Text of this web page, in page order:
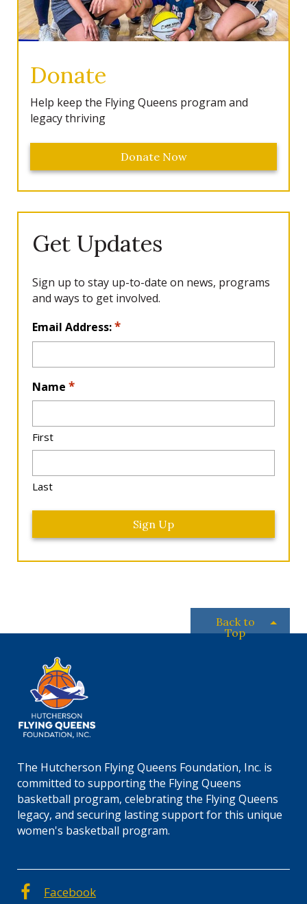
Donate
Help keep the Flying Queens program and
legacy thriving
Donate Now
Get Updates
Sign up to stay up-to-date on news, programs
and ways to get involved.
Email Address:*
Name *
First
Last
L
o
ti
o
*
Back to
Top
The Hutcherson Flying Queens Foundation, Inc. is
committed to supporting the Flying Queens
basketball program, celebrating the Flying Queens
legacy, and securing lasting support for this unique
women's basketball program.
Facebook